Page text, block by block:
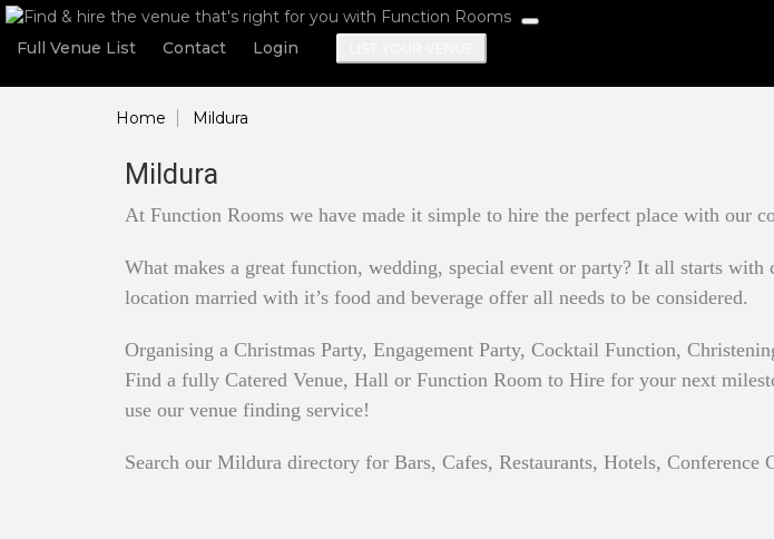
Full Venue List Contact Login
Home Mildura
Mildura
At Function Rooms we have made it simple to hire the perfect place with our
What makes a great function, wedding, special event or party? It all starts
location married with it’s food and beverage offer all needs to be considered.
Organising a Christmas Party, Engagement Party, Cocktail Function,
Find a fully Catered Venue, Hall or Function Room to Hire for your next
use our venue finding service!
Search our Mildura directory for Bars, Cafes, Restaurants, Hotels, Conference